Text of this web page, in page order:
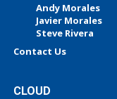
Andy Morales
Javier Morales
Steve Rivera
Contact Us
CLOUD